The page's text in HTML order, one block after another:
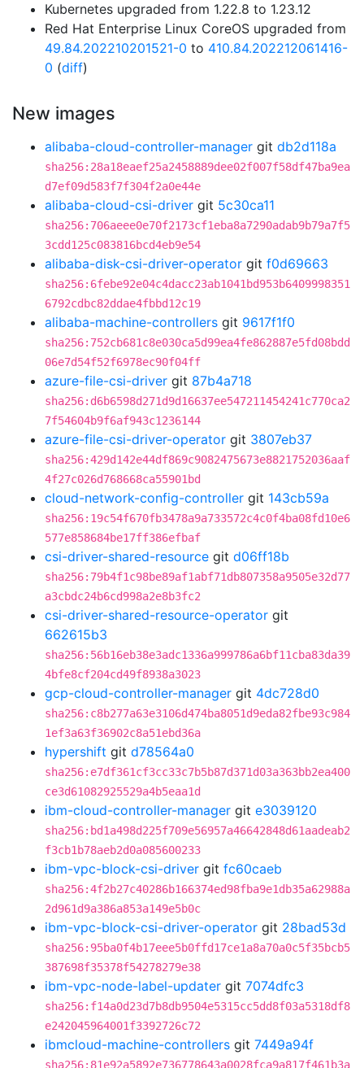
Kubernetes upgraded from 1.22.8 to 1.23.12
Red Hat Enterprise Linux CoreOS upgraded from
49.84.202210201521-0 to 410.84.202212061416-
0 (diff)
New images
alibaba-cloud-controller-manager git db2d118a
sha256:28a18eaef25a2458889dee02f007f58df47ba9ea
d7ef09d583f7f304f2a0e44e
alibaba-cloud-csi-driver git 5c30ca11
sha256:706aeee0e70f2173cf1eba8a7290adab9b79a7f5
3cdd125c083816bcd4eb9e54
alibaba-disk-csi-driver-operator git f0d69663
sha256:6febe92e04c4dacc23ab1041bd953b6409998351
6792cdbc82ddae4fbbd12c19
alibaba-machine-controllers git 9617f1f0
sha256:752cb681c8e030ca5d99ea4fe862887e5fd08bdd
06e7d54f52f6978ec90f04ff
azure-file-csi-driver git 87b4a718
sha256:d6b6598d271d9d16637ee547211454241c770ca2
7f54604b9f6af943c1236144
azure-file-csi-driver-operator git 3807eb37
sha256:429d142e44df869c9082475673e8821752036aaf
4f27c026d768668ca55901bd
cloud-network-config-controller git 143cb59a
sha256:19c54f670fb3478a9a733572c4c0f4ba08fd10e6
577e858684be17ff386efbaf
csi-driver-shared-resource git d06ff18b
sha256:79b4f1c98be89af1abf71db807358a9505e32d77
a3cbdc24b6cd998a2e8b3fc2
csi-driver-shared-resource-operator git
662615b3
sha256:56b16eb38e3adc1336a999786a6bf11cba83da39
4bfe8cf204cd49f8938a3023
gcp-cloud-controller-manager git 4dc728d0
sha256:c8b277a63e3106d474ba8051d9eda82fbe93c984
1ef3a63f36902c8a51ebd36a
hypershift git d78564a0
sha256:e7df361cf3cc33c7b5b87d371d03a363bb2ea400
ce3d61082925529a4b5eaa1d
ibm-cloud-controller-manager git e3039120
sha256:bd1a498d225f709e56957a46642848d61aadeab2
f3cb1b78aeb2d0a085600233
ibm-vpc-block-csi-driver git fc60caeb
sha256:4f2b27c40286b166374ed98fba9e1db35a62988a
2d961d9a386a853a149e5b0c
ibm-vpc-block-csi-driver-operator git 28bad53d
sha256:95ba0f4b17eee5b0ffd17ce1a8a70a0c5f35bcb5
387698f35378f54278279e38
ibm-vpc-node-label-updater git 7074dfc3
sha256:f14a0d23d7b8db9504e5315cc5dd8f03a5318df8
e242045964001f3392726c72
ibmcloud-machine-controllers git 7449a94f
sha256:81e92a5892e736778643a0028fca9a817f461b3a